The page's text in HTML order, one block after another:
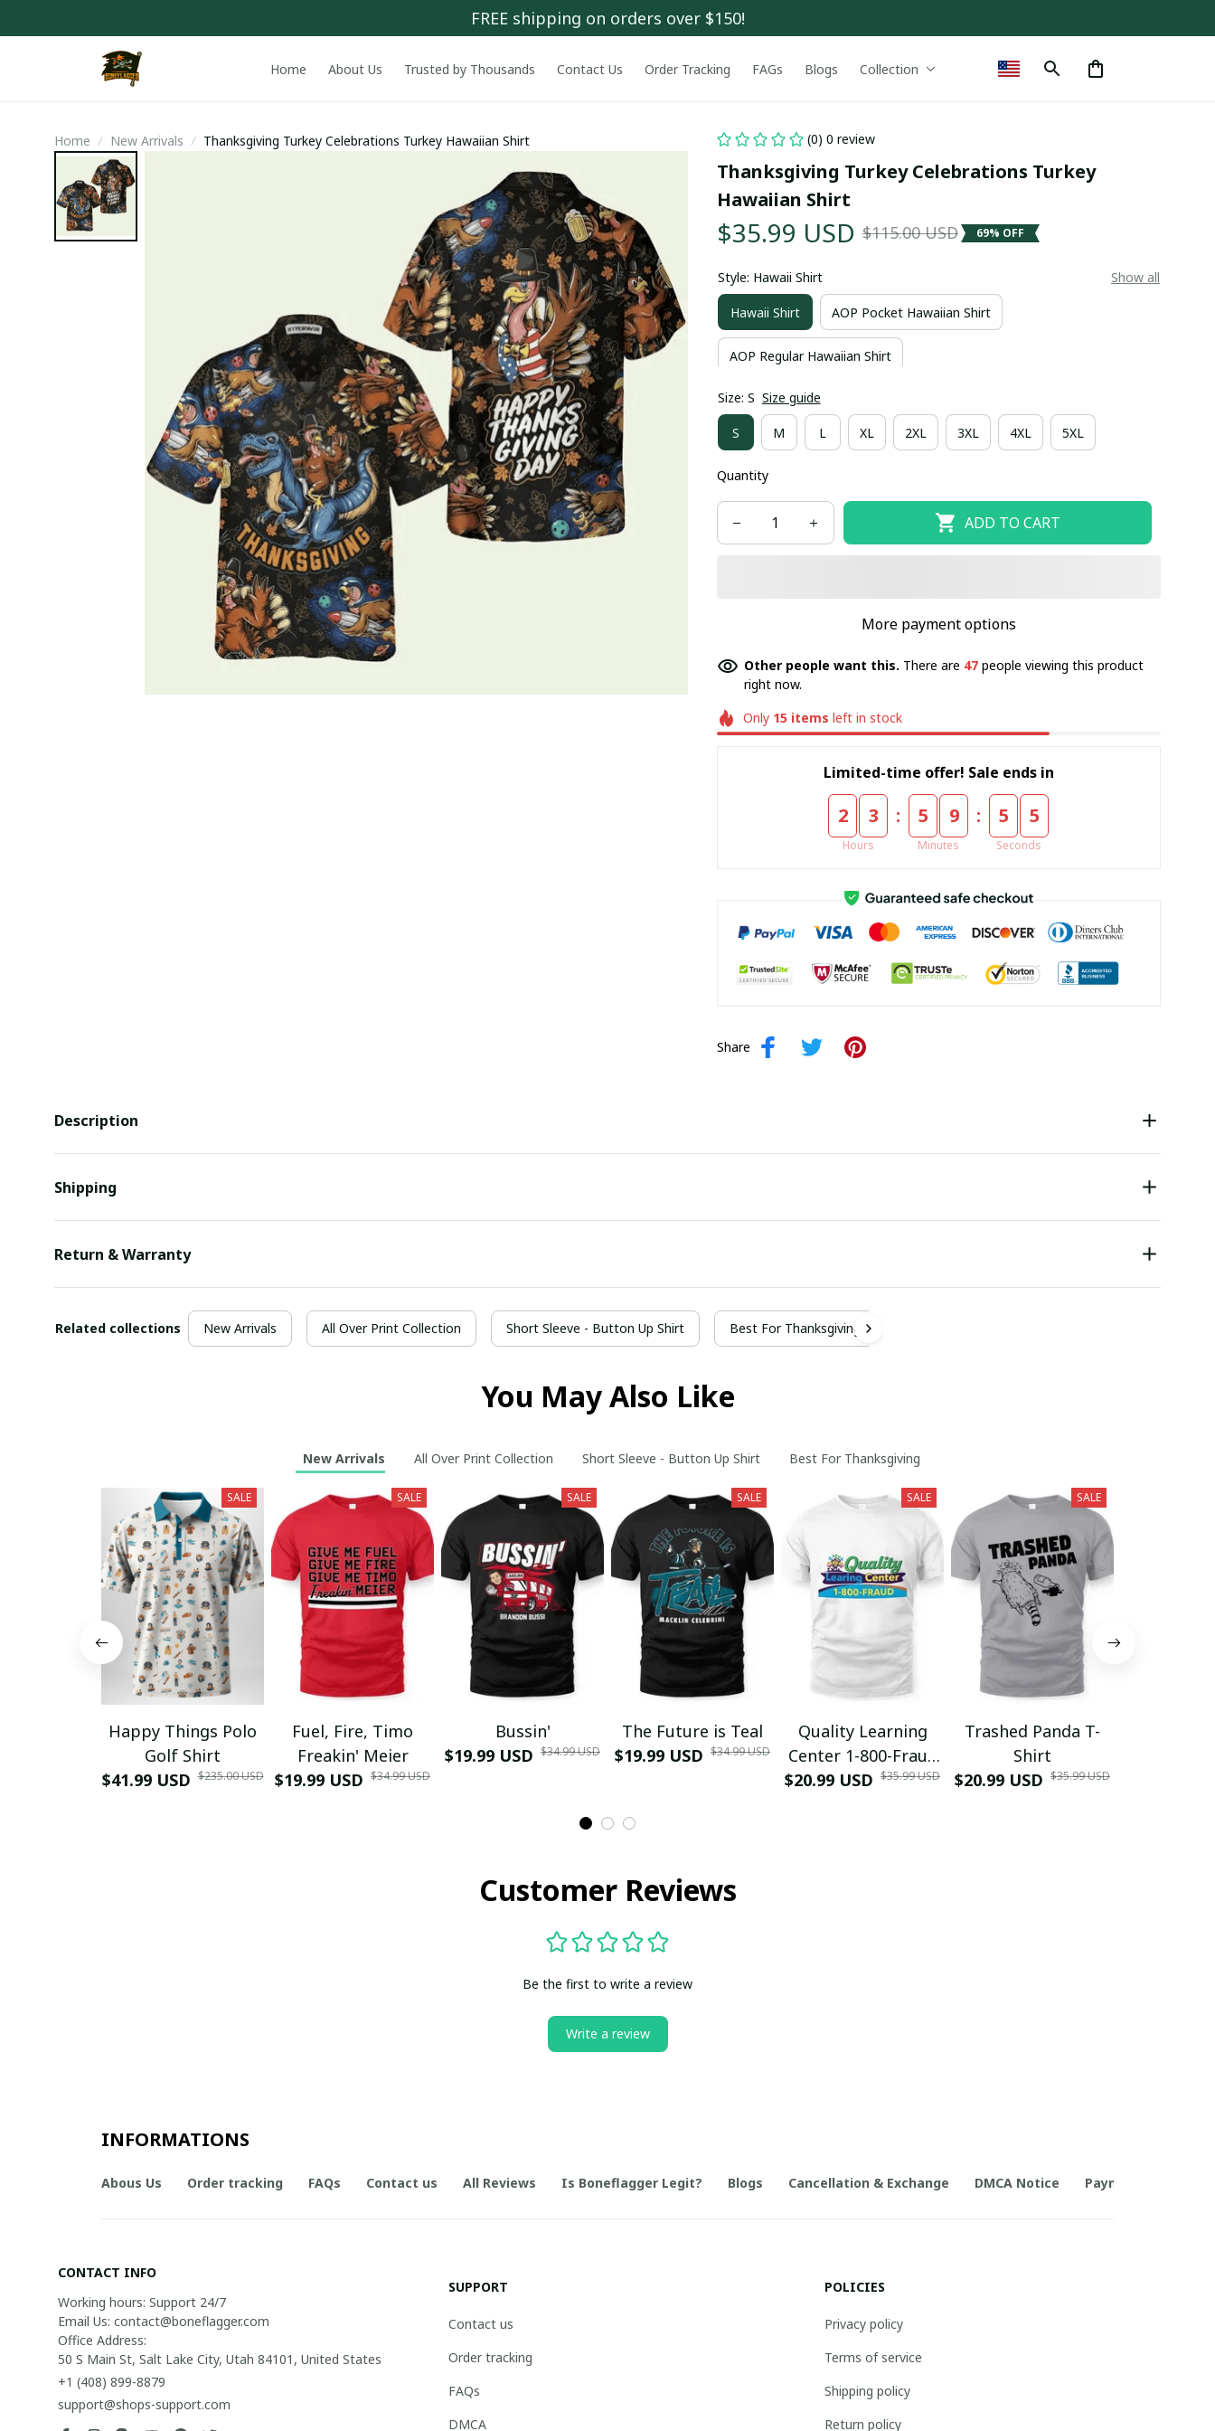
FREE shipping on orders over $150!
Home About Us Trusted by Thousands Contact Us Order Tracking FAGs Blogs Collection
Home New Arrivals Thanksgiving Turkey Celebrations Turkey Hawaiian Shirt (0) 0 review
Thanksgiving Turkey Celebrations Turkey
Hawaiian Shirt
$35.99 USD $115.00 USD 69% OFF
Style: Hawaii Shirt Show all
Hawaii Shirt AOP Pocket Hawaiian Shirt
AOP Regular Hawaiian Shirt
Size: S Size guide
S M L XL 2XL 3XL 4XL 5XL
Quantity
ADD TO CART
More payment options
Other people want this. There are 47people viewing this product
right now.
Only 15 items left in stock
Limited-time offer! Sale ends in
2 3
Hours
: 5 9
Minutes
: 5 5
Seconds
Share
Description
Shipping
Return & Warranty
Related collections New Arrivals All Over Print Collection Short Sleeve - Button Up Shirt Best For Thanksgiving
You May Also Like
New Arrivals All Over Print Collection Short Sleeve - Button Up Shirt Best For Thanksgiving
SALE
Happy Things Polo
Golf Shirt
$41.99 USD $235.00 USD
SALE
Fuel, Fire, Timo
Freakin' Meier
$19.99 USD $34.99 USD
SALE
Bussin'
$19.99 USD $34.99 USD
SALE
The Future is Teal
$19.99 USD $34.99 USD
SALE
Quality Learning
Center 1-800-Fraud
Shirt
$20.99 USD $35.99 USD
SALE
Trashed Panda T-
Shirt
$20.99 USD $35.99 USD
Customer Reviews
Be the first to write a review
Write a review
INFORMATIONS
Abous Us Order tracking FAQs Contact us All Reviews Is Boneflagger Legit? Blogs Cancellation & Exchange DMCA Notice Payment Method
CONTACT INFO
Working hours: Support 24/7
Email Us: contact@boneflagger.com
Office Address:
50 S Main St, Salt Lake City, Utah 84101, United States
+1 (408) 899-8879
support@shops-support.com
SUPPORT
Contact us
Order tracking
FAQs
DMCA
POLICIES
Privacy policy
Terms of service
Shipping policy
Return policy